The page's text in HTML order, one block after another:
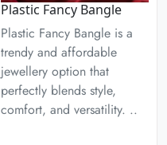
Plastic Fancy Bangle
Plastic Fancy Bangle is a
trendy and affordable
jewellery option that
perfectly blends style,
comfort, and versatility. ..